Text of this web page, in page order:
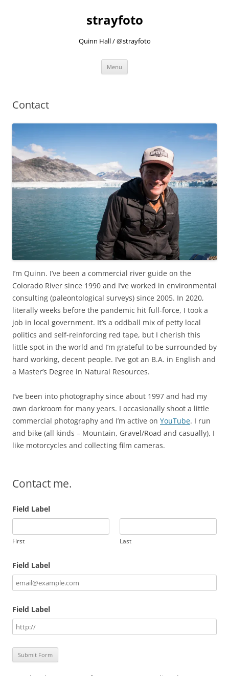
strayfoto
Quinn Hall / @strayfoto
Menu
Contact
I’m Quinn. I’ve been a commercial river guide on the
Colorado River since 1990 and I’ve worked in environmental
consulting (paleontological surveys) since 2005. In 2020,
literally weeks before the pandemic hit full-force, I took a
job in local government. It’s a oddball mix of petty local
politics and self-reinforcing red tape, but I cherish this
little spot in the world and I’m grateful to be surrounded by
hard working, decent people. I’ve got an B.A. in English and
a Master’s Degree in Natural Resources.
I’ve been into photography since about 1997 and had my
own darkroom for many years. I occasionally shoot a little
commercial photography and I’m active on YouTube. I run
and bike (all kinds – Mountain, Gravel/Road and casually), I
like motorcycles and collecting film cameras.
Contact me.
Field Label
First Last
Field Label
Field Label